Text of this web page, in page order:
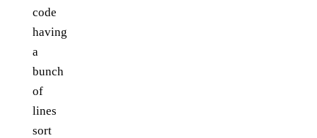
code
having
a
bunch
of
lines
sort